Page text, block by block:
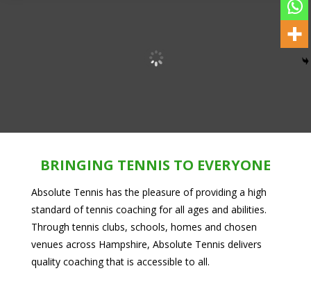
BRINGING TENNIS TO EVERYONE
Absolute Tennis has the pleasure of providing a high
standard of tennis coaching for all ages and abilities.
Through tennis clubs, schools, homes and chosen
venues across Hampshire, Absolute Tennis delivers
quality coaching that is accessible to all.